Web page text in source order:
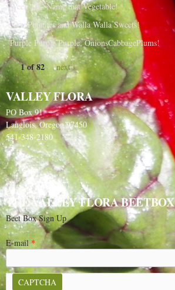
Week 10 - Name that Vegetable!
New Potatoes and Walla Walla Sweets!
Purple Purple Purple, OnionsCabbagePlums!
1 of 82 next ›
VALLEY FLORA
PO Box 91
Langlois, Oregon 97450
541-348-2180
THE VALLEY FLORA BEETBOX
Beet Box Sign Up
E-mail*
CAPTCHA